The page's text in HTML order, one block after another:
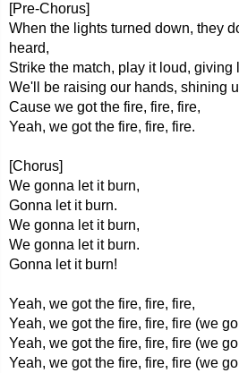
[Pre-Chorus]
When the lights turned down, they
heard,
Strike the match, play it loud, giving
We'll be raising our hands, shining
Cause we got the fire, fire, fire,
Yeah, we got the fire, fire, fire.
[Chorus]
We gonna let it burn,
Gonna let it burn.
We gonna let it burn,
We gonna let it burn.
Gonna let it burn!
Yeah, we got the fire, fire, fire,
Yeah, we got the fire, fire, fire (we
Yeah, we got the fire, fire, fire (we
Yeah, we got the fire, fire, fire (we